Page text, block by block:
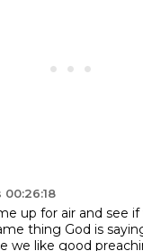
up for air and see
thing God is
we like good